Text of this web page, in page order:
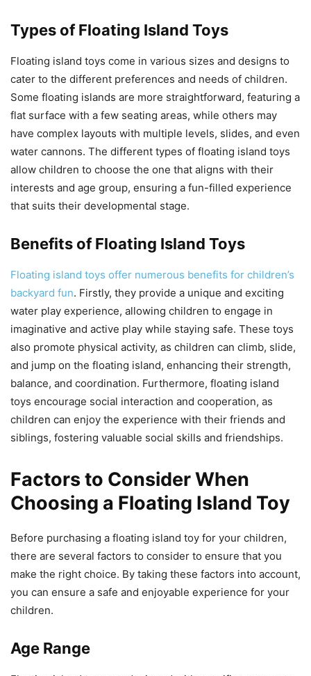
Types of Floating Island Toys
Floating island toys come in various sizes and designs to
cater to the different preferences and needs of children.
Some floating islands are more straightforward, featuring a
flat surface with a few seating areas, while others may
have complex layouts with multiple levels, slides, and even
water cannons. The different types of floating island toys
allow children to choose the one that aligns with their
interests and age group, ensuring a fun-filled experience
that suits their developmental stage.
Benefits of Floating Island Toys
Floating island toys offer numerous benefits for children’s
backyard fun. Firstly, they provide a unique and exciting
water play experience, allowing children to engage in
imaginative and active play while staying safe. These toys
also promote physical activity, as children can climb, slide,
and jump on the floating island, enhancing their strength,
balance, and coordination. Furthermore, floating island
toys encourage social interaction and cooperation, as
children can enjoy the experience with their friends and
siblings, fostering valuable social skills and friendships.
Factors to Consider When
Choosing a Floating Island Toy
Before purchasing a floating island toy for your children,
there are several factors to consider to ensure that you
make the right choice. By taking these factors into account,
you can ensure a safe and enjoyable experience for your
children.
Age Range